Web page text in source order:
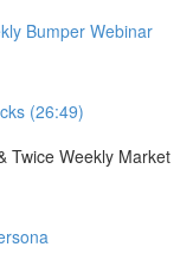
Bumper Webinar
(26:49)
Twice Weekly Market